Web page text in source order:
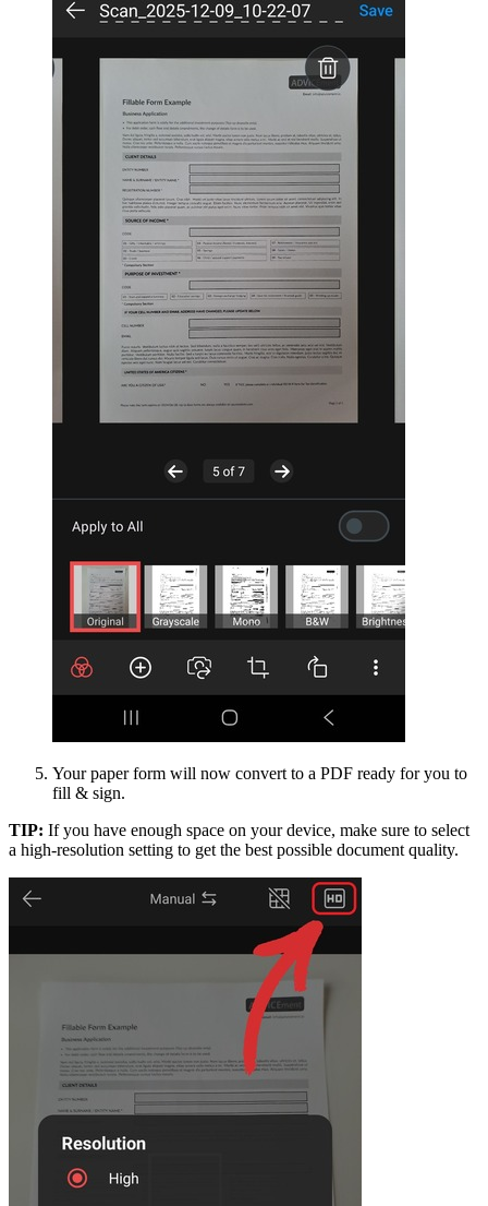
Your paper form will now convert to a PDF ready for you to
fill & sign.
TIP: If you have enough space on your device, make sure to select
a high-resolution setting to get the best possible document quality.